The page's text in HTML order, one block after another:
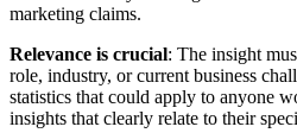
marketing claims.
Relevance is crucial: The insight
role, industry, or current business
statistics that could apply to anyone
insights that clearly relate to their